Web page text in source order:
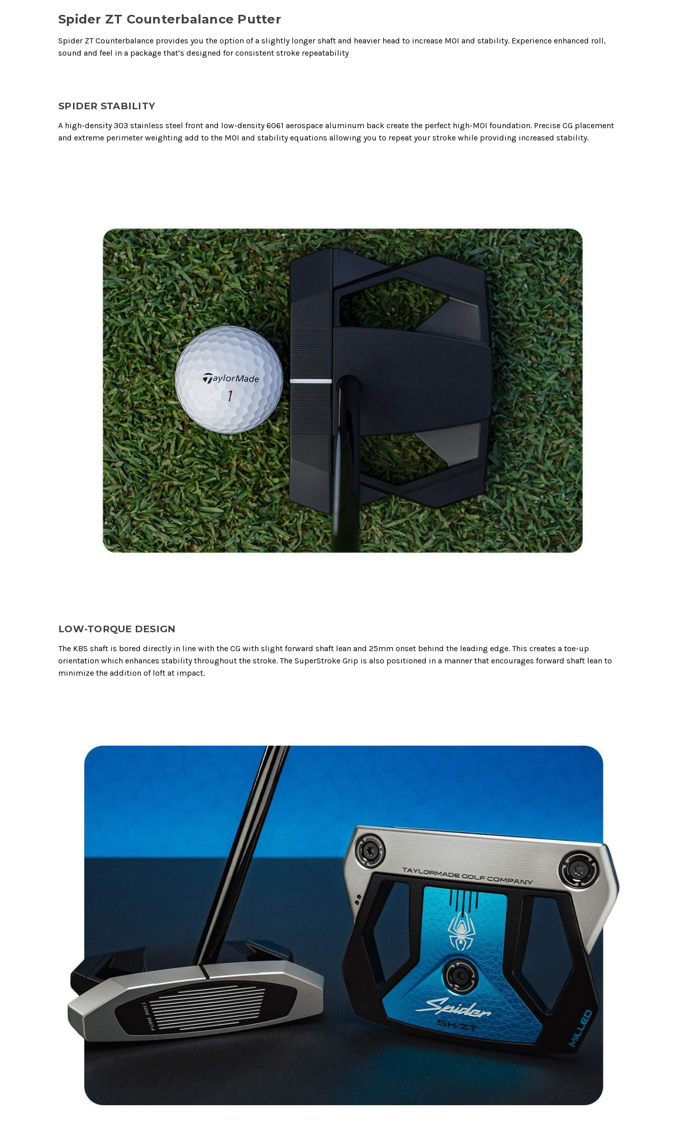
Spider ZT Counterbalance Putter
Spider ZT Counterbalance provides you the option of a slightly longer shaft and heavier head to increase MOI and stability. Experience enhanced roll,
sound and feel in a package that’s designed for consistent stroke repeatability
SPIDER STABILITY
A high-density 303 stainless steel front and low-density 6061 aerospace aluminum back create the perfect high-MOI foundation. Precise CG placement
and extreme perimeter weighting add to the MOI and stability equations allowing you to repeat your stroke while providing increased stability.
LOW-TORQUE DESIGN
The KBS shaft is bored directly in line with the CG with slight forward shaft lean and 25mm onset behind the leading edge. This creates a toe-up
orientation which enhances stability throughout the stroke. The SuperStroke Grip is also positioned in a manner that encourages forward shaft lean to
minimize the addition of loft at impact.